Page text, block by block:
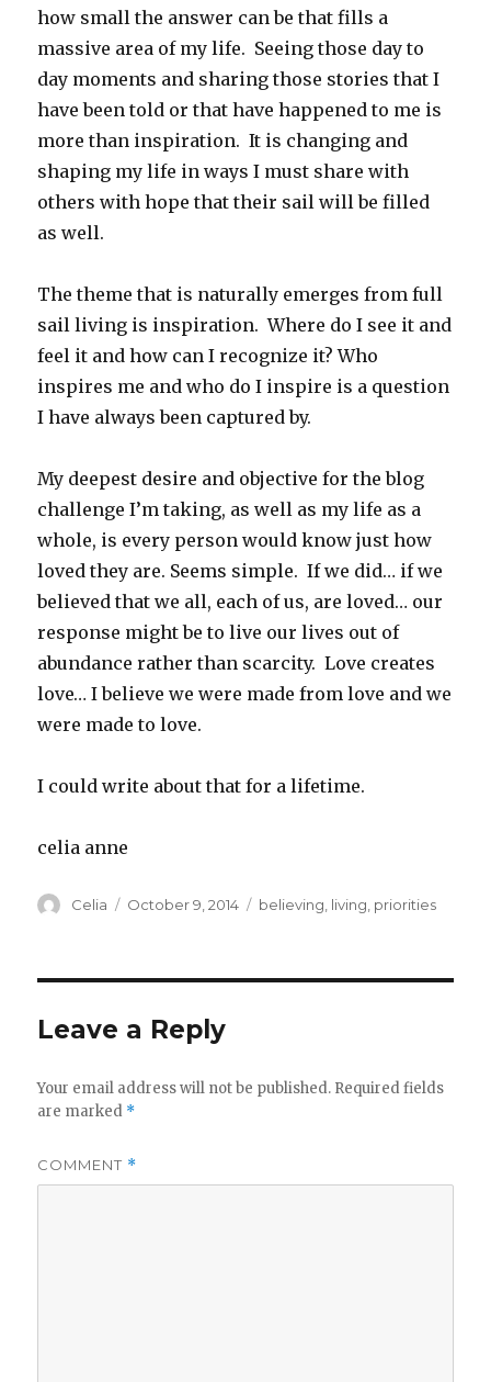
how small the answer can be that fills a
massive area of my life. Seeing those day to
day moments and sharing those stories that I
have been told or that have happened to me is
more than inspiration. It is changing and
shaping my life in ways I must share with
others with hope that their sail will be filled
as well.
The theme that is naturally emerges from full
sail living is inspiration. Where do I see it and
feel it and how can I recognize it? Who
inspires me and who do I inspire is a question
I have always been captured by.
My deepest desire and objective for the blog
challenge I’m taking, as well as my life as a
whole, is every person would know just how
loved they are. Seems simple. If we did… if we
believed that we all, each of us, are loved… our
response might be to live our lives out of
abundance rather than scarcity. Love creates
love… I believe we were made from love and we
were made to love.
I could write about that for a lifetime.
celia anne
Author
Celia
Posted
October 9, 2014 Categories
believing, living, priorities
Leave a Reply
Your email address will not be published. Required fields
are marked *
COMMENT *